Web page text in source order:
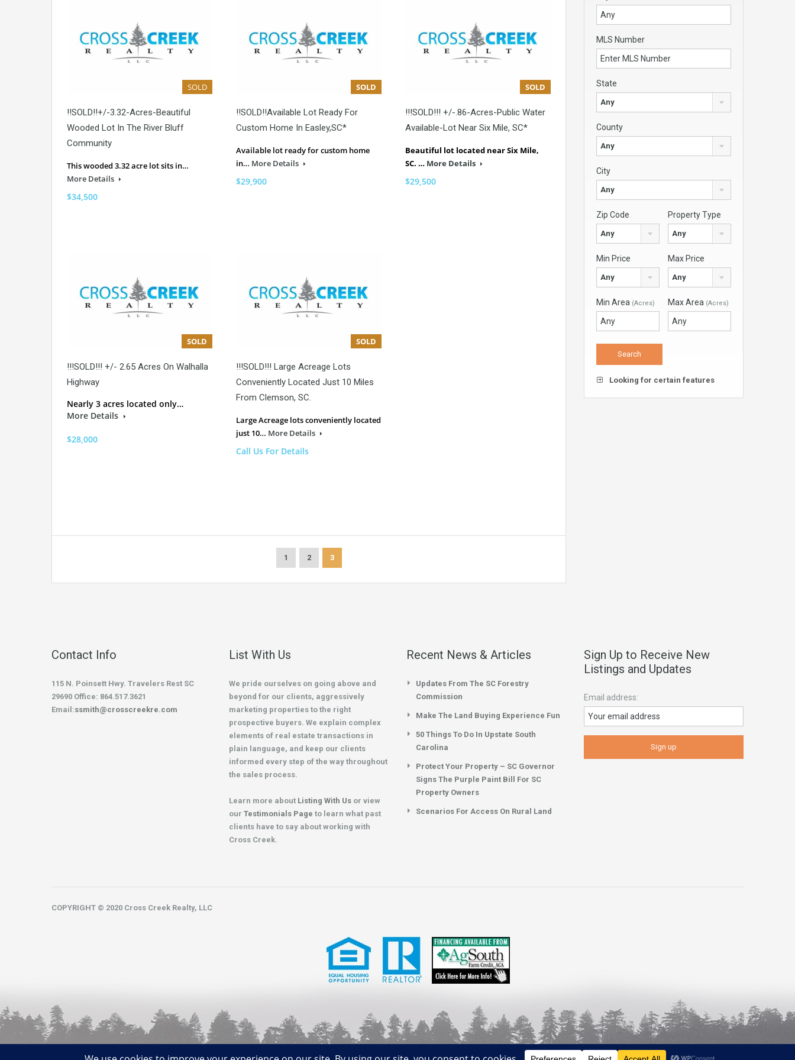
SOLD
!!SOLD!!+/-3.32-Acres-Beautiful
Wooded Lot In The River Bluff
Community
This wooded 3.32 acre lot sits in…
More Details
$34,500
SOLD
!!SOLD!!Available Lot Ready For
Custom Home In Easley,SC*
Available lot ready for custom home
in… More Details
$29,900
SOLD
!!!SOLD!!! +/-.86-Acres-Public Water
Available-Lot Near Six Mile, SC*
Beautiful lot located near Six Mile,
SC. … More Details
$29,500
SOLD
!!!SOLD!!! +/- 2.65 Acres On Walhalla
Highway
Nearly 3 acres located only…
More Details
$28,000
SOLD
!!!SOLD!!! Large Acreage Lots
Conveniently Located Just 10 Miles
From Clemson, SC.
Large Acreage lots conveniently located
just 10… More Details
Call Us For Details
1 2 3
MLS Number
State
Any
County
Any
City
Any
Zip Code
Any
Property Type
Any
Min Price
Any
Max Price
Any
Min Area (Acres) Max Area (Acres)
Looking for certain features
Contact Info
115 N. Poinsett Hwy. Travelers Rest SC
29690 Office: 864.517.3621
Email:ssmith@crosscreekre.com
List With Us
We pride ourselves on going above and
beyond for our clients, aggressively
marketing properties to the right
prospective buyers. We explain complex
elements of real estate transactions in
plain language, and keep our clients
informed every step of the way throughout
the sales process.
Learn more about Listing With Us or view
our Testimonials Page to learn what past
clients have to say about working with
Cross Creek.
Recent News & Articles
Updates From The SC Forestry
Commission
Make The Land Buying Experience Fun
50 Things To Do In Upstate South
Carolina
Protect Your Property – SC Governor
Signs The Purple Paint Bill For SC
Property Owners
Scenarios For Access On Rural Land
Sign Up to Receive New
Listings and Updates
Email address:
COPYRIGHT © 2020 Cross Creek Realty, LLC